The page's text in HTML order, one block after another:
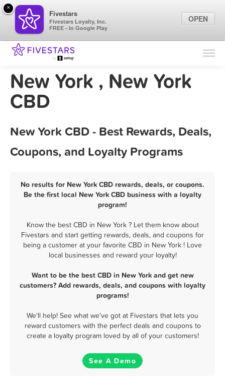
Find Locations
Marketing Tips
New York , New York
CBD
New York CBD - Best Rewards, Deals,
Coupons, and Loyalty Programs
No results for New York CBD rewards, deals, or coupons.
Be the first local New York CBD business with a loyalty
program!
Know the best CBD in New York ? Let them know about
Fivestars and start getting rewards, deals, and coupons for
being a customer at your favorite CBD in New York ! Love
local businesses and reward your loyalty!
Want to be the best CBD in New York and get new
customers? Add rewards, deals, and coupons with loyalty
programs!
We'll help! See what we've got at Fivestars that lets you
reward customers with the perfect deals and coupons to
create a loyalty program loved by all of your customers!
See A Demo
×
Fivestars
Fivestars Loyalty, Inc.
FREE - In Google Play
OPEN